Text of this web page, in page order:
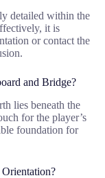
detailed within the
it is
or contact the
and Bridge?
lies beneath the
for the player’s
foundation for